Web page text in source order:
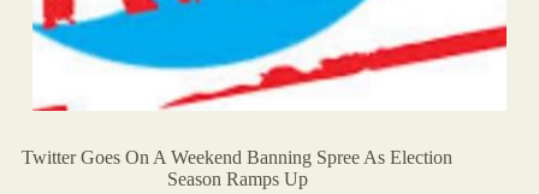
Twitter Goes On A Weekend Banning Spree As Election
Season Ramps Up